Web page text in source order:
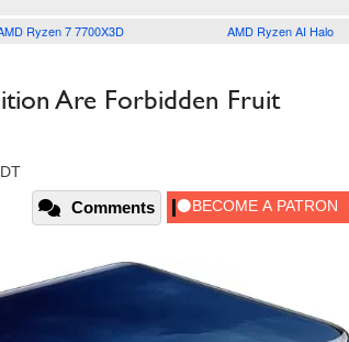
Ryzen 7 7700X3D AMD Ryzen AI Halo
Are Forbidden Fruit
Comments